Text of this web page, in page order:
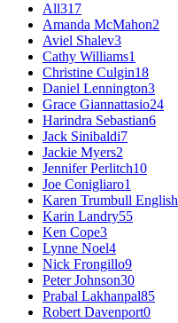
All317
Amanda McMahon2
Aviel Shalev3
Cathy Williams1
Christine Culgin18
Daniel Lennington3
Grace Giannattasio24
Harindra Sebastian6
Jack Sinibaldi7
Jackie Myers2
Jennifer Perlitch10
Joe Conigliaro1
Karen Trumbull English
Karin Landry55
Ken Cope3
Lynne Noel4
Nick Frongillo9
Peter Johnson30
Prabal Lakhanpal85
Robert Davenport0